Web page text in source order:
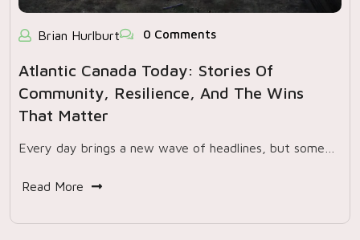
Brian Hurlburt 0 Comments
Atlantic Canada Today: Stories Of
Community, Resilience, And The Wins
That Matter
Every day brings a new wave of headlines, but some…
Read More